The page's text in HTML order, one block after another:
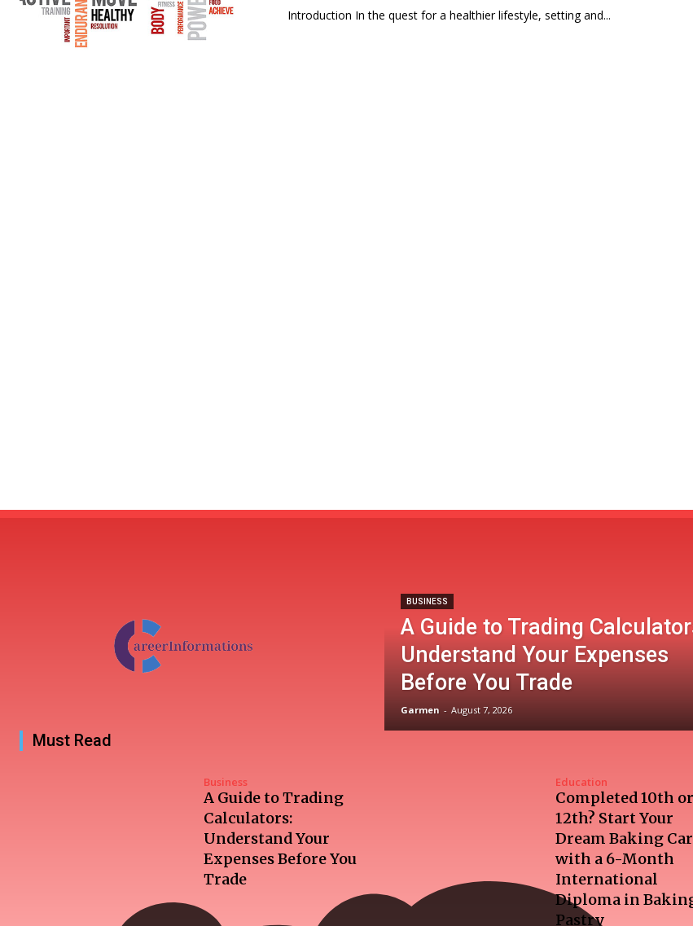
Introduction In the quest for a healthier lifestyle, setting and...
BUSINESS
A Guide to Trading
Understand Your Expenses
Before You Trade
Garmen - August 7, 2026
Must Read
Business
A Guide to Trading
Calculators:
Understand Your
Expenses Before You
Trade
Education
Completed 10th or
12th? Start Your
Dream Baking
with a 6-Month
International
Diploma in
Pastry